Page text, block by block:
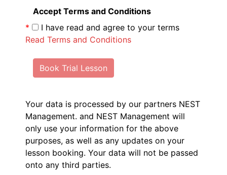
Accept Terms and Conditions
*
I have read and agree to your terms
Read Terms and Conditions
Book Trial Lesson
Your data is processed by our partners NEST
Management. and NEST Management will
only use your information for the above
purposes, as well as any updates on your
lesson booking. Your data will not be passed
onto any third parties.